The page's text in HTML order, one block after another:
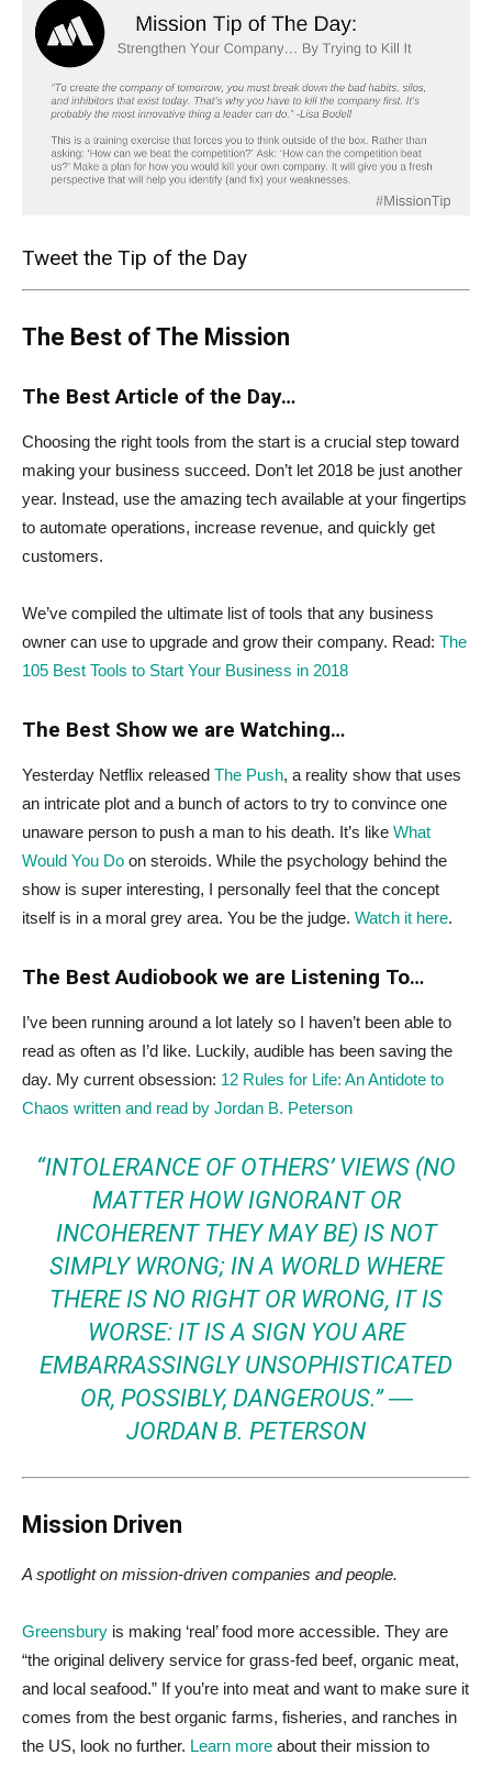
Tweet the Tip of the Day
The Best of The Mission
The Best Article of the Day…
Choosing the right tools from the start is a crucial step toward
making your business succeed. Don’t let 2018 be just another
year. Instead, use the amazing tech available at your fingertips
to automate operations, increase revenue, and quickly get
customers.
We’ve compiled the ultimate list of tools that any business
owner can use to upgrade and grow their company. Read: The
105 Best Tools to Start Your Business in 2018
The Best Show we are Watching…
Yesterday Netflix released The Push, a reality show that uses
an intricate plot and a bunch of actors to try to convince one
unaware person to push a man to his death. It’s like What
Would You Do on steroids. While the psychology behind the
show is super interesting, I personally feel that the concept
itself is in a moral grey area. You be the judge. Watch it here.
The Best Audiobook we are Listening To…
I’ve been running around a lot lately so I haven’t been able to
read as often as I’d like. Luckily, audible has been saving the
day. My current obsession: 12 Rules for Life: An Antidote to
Chaos written and read by Jordan B. Peterson
“INTOLERANCE OF OTHERS’ VIEWS (NO
MATTER HOW IGNORANT OR
INCOHERENT THEY MAY BE) IS NOT
SIMPLY WRONG; IN A WORLD WHERE
THERE IS NO RIGHT OR WRONG, IT IS
WORSE: IT IS A SIGN YOU ARE
EMBARRASSINGLY UNSOPHISTICATED
OR, POSSIBLY, DANGEROUS.” ―
JORDAN B. PETERSON
Mission Driven
A spotlight on mission-driven companies and people.
Greensbury is making ‘real’ food more accessible. They are
“the original delivery service for grass-fed beef, organic meat,
and local seafood.” If you’re into meat and want to make sure it
comes from the best organic farms, fisheries, and ranches in
the US, look no further. Learn more about their mission to